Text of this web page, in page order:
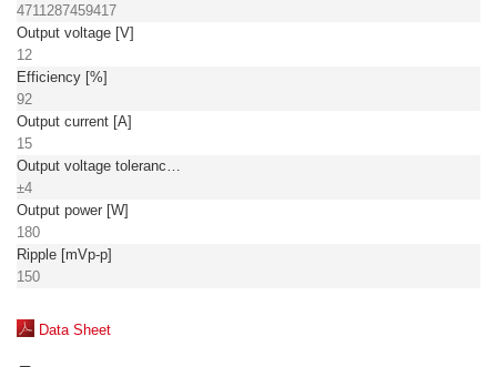
4711287459417
Output voltage [V]
12
Efficiency [%]
92
Output current [A]
15
Output voltage tolerance: [%]
±4
Output power [W]
180
Ripple [mVp-p]
150
Data Sheet